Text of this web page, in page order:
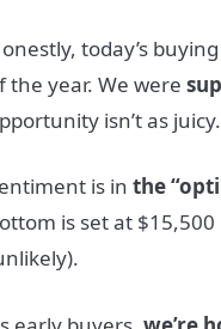
today’s
the year. We were
isn’t as juicy.
is inthe
is set at